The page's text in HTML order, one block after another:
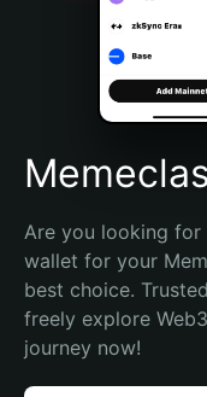
Português (Brasil)
Español (Argentina)
Are you looking for
wallet for your
best choice.
freely explore
journey now!